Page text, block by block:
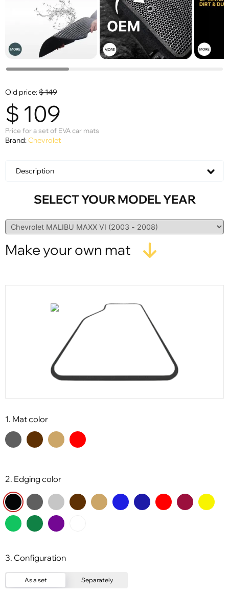
Old price:$149
$ 109
Price for a set of EVA car mats
Brand:Chevrolet
Description
SELECT YOUR MODEL YEAR
Make your own mat
1. Mat color
2. Edging color
3. Configuration
As a set Separately